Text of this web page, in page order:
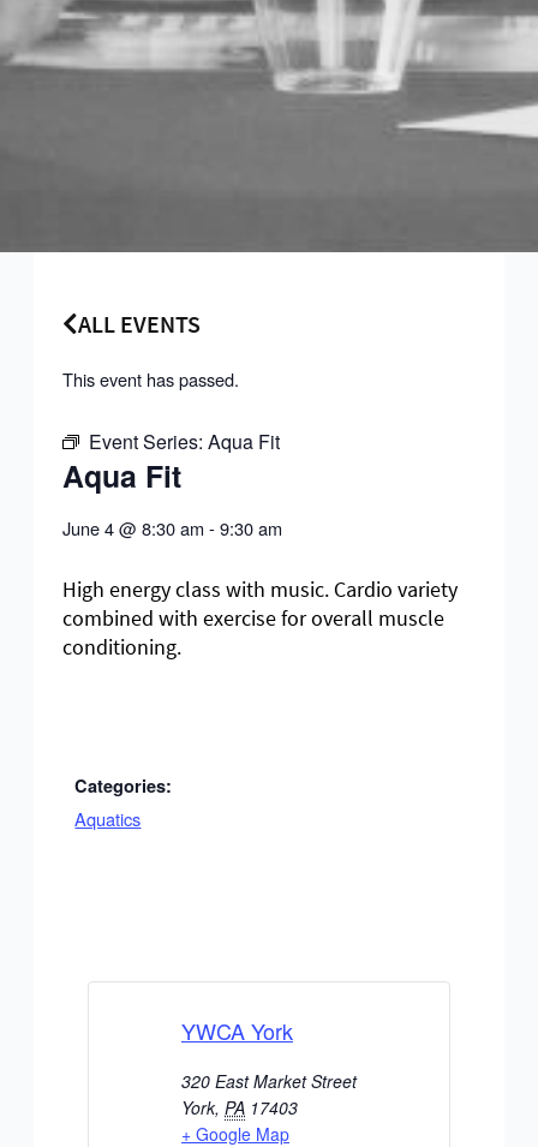
ALL EVENTS
This event has passed.
Event Series:Aqua Fit
Aqua Fit
June 4 @8:30 am -9:30 am
High energy class with music. Cardio variety
combined with exercise for overall muscle
conditioning.
Categories:
Aquatics
YWCA York
320 East Market Street
York, PA 17403
+ Google Map